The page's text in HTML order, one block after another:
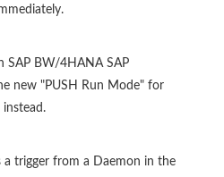
SAP BW/4HANA SAP
new "PUSH Run Mode" for
instead.
a trigger from a Daemon in the